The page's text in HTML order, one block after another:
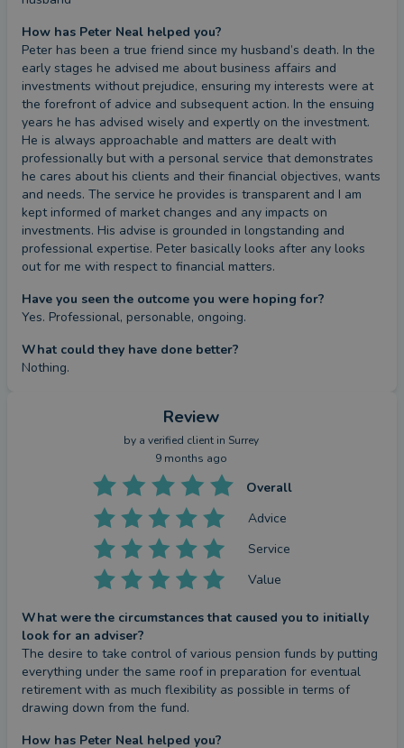
How has Peter Neal helped you?
Peter has been a true friend since my husband’s death. In the
early stages he advised me about business affairs and
investments without prejudice, ensuring my interests were at
the forefront of advice and subsequent action. In the ensuing
years he has advised wisely and expertly on the investment.
He is always approachable and matters are dealt with
professionally but with a personal service that demonstrates
he cares about his clients and their financial objectives, wants
and needs. The service he provides is transparent and I am
kept informed of market changes and any impacts on
investments. His advise is grounded in longstanding and
professional expertise. Peter basically looks after any looks
out for me with respect to financial matters.
Have you seen the outcome you were hoping for?
Yes. Professional, personable, ongoing.
What could they have done better?
Nothing.
Review
by a verified client in Surrey
9 months ago
Overall
Advice
Service
Value
What were the circumstances that caused you to initially
look for an adviser?
The desire to take control of various pension funds by putting
everything under the same roof in preparation for eventual
retirement with as much flexibility as possible in terms of
drawing down from the fund.
How has Peter Neal helped you?